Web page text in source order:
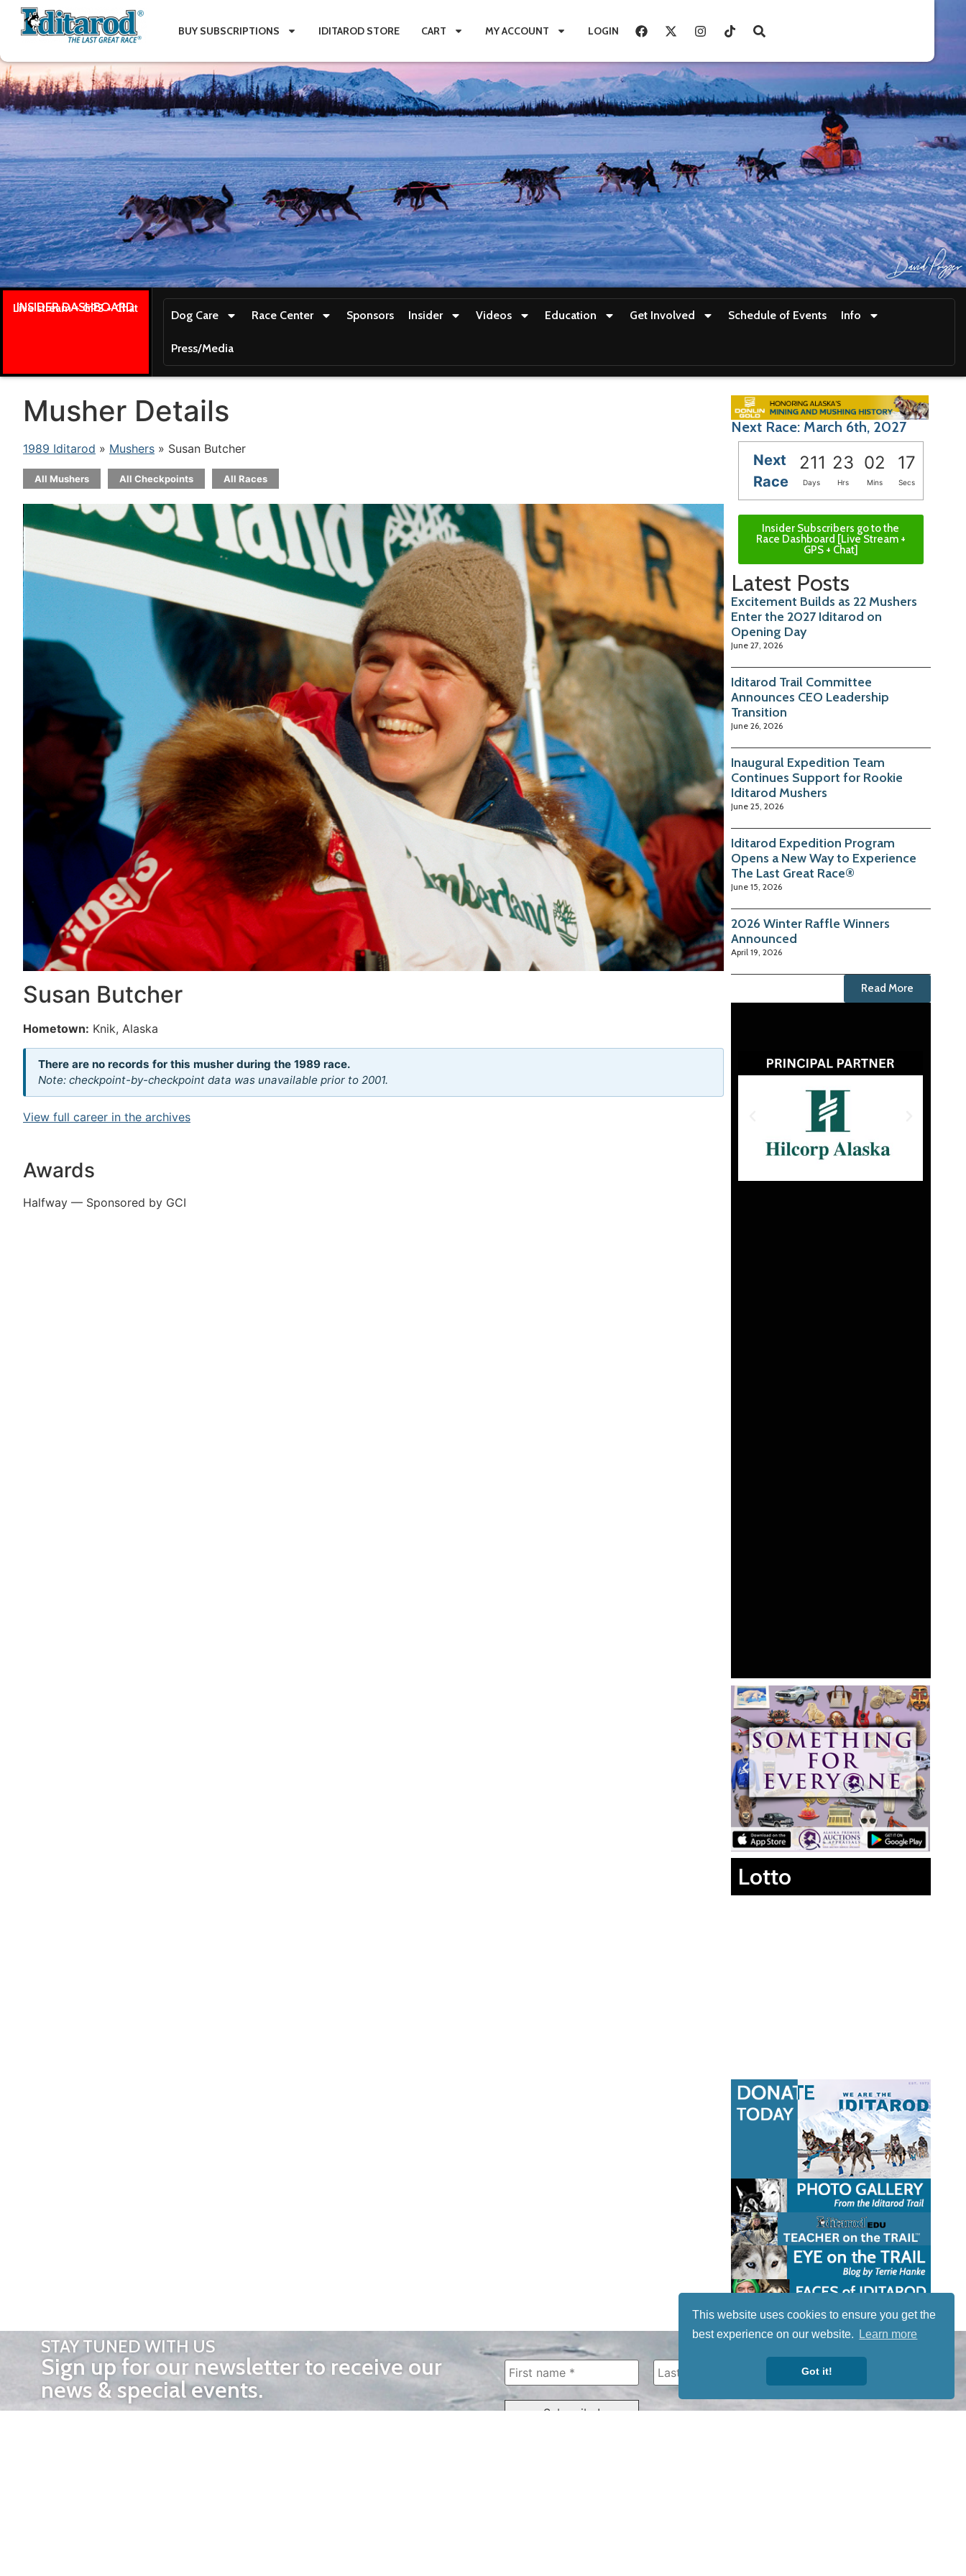
This website uses cookies to ensure you get the
best experience on our website.
Learn more
Got it!
BUY SUBSCRIPTIONS IDITAROD STORE CART MY ACCOUNT LOGIN
INSIDER DASHBOARD
Live stream + GPS + Chat
Dog Care Race Center Sponsors Insider Videos Education Get Involved Schedule of Events Info
Press/Media
Musher Details
1989 Iditarod » Mushers » Susan Butcher
All Mushers All Checkpoints All Races
Susan Butcher
Hometown: Knik, Alaska
There are no records for this musher during the 1989 race.
Note: checkpoint-by-checkpoint data was unavailable prior to 2001.
View full career in the archives
Awards
Halfway — Sponsored by GCI
Next Race: March 6th, 2027
Next
Race
211 23 02 15
Days Hrs Mins Secs
Insider Subscribers go to the
Race Dashboard [Live Stream +
GPS + Chat]
Latest Posts
Excitement Builds as 22 Mushers
Enter the 2027 Iditarod on
Opening Day
June 27, 2026
Iditarod Trail Committee
Announces CEO Leadership
Transition
June 26, 2026
Inaugural Expedition Team
Continues Support for Rookie
Iditarod Mushers
June 25, 2026
Iditarod Expedition Program
Opens a New Way to Experience
The Last Great Race®
June 15, 2026
2026 Winter Raffle Winners
Announced
April 19, 2026
Read More
Lotto
STAY TUNED WITH US
Sign up for our newsletter to receive our
news & special events.